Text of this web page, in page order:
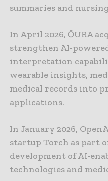
summaries and
In April 2026, ŌURA
strengthen AI-
interpretation
wearable insights,
medical records into
applications.
In January 2026,
startup Torch as part
development of AI-
technologies and